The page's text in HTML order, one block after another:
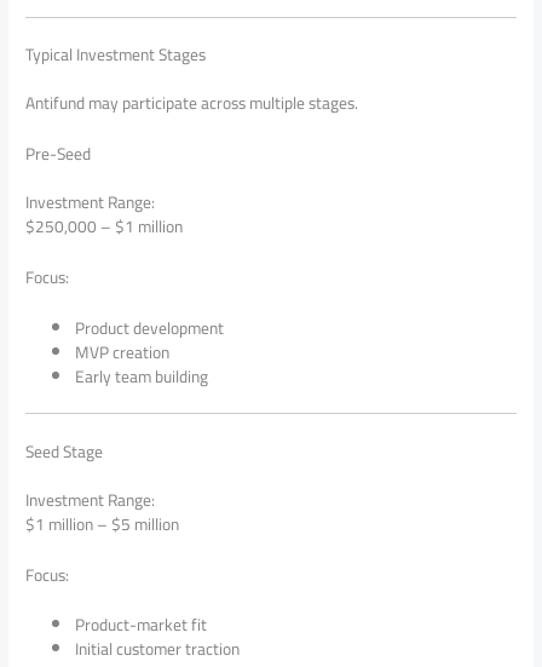
Typical Investment Stages
Antifund may participate across multiple stages.
Pre-Seed
Investment Range:
$250,000 – $1 million
Focus:
Product development
MVP creation
Early team building
Seed Stage
Investment Range:
$1 million – $5 million
Focus:
Product-market fit
Initial customer traction